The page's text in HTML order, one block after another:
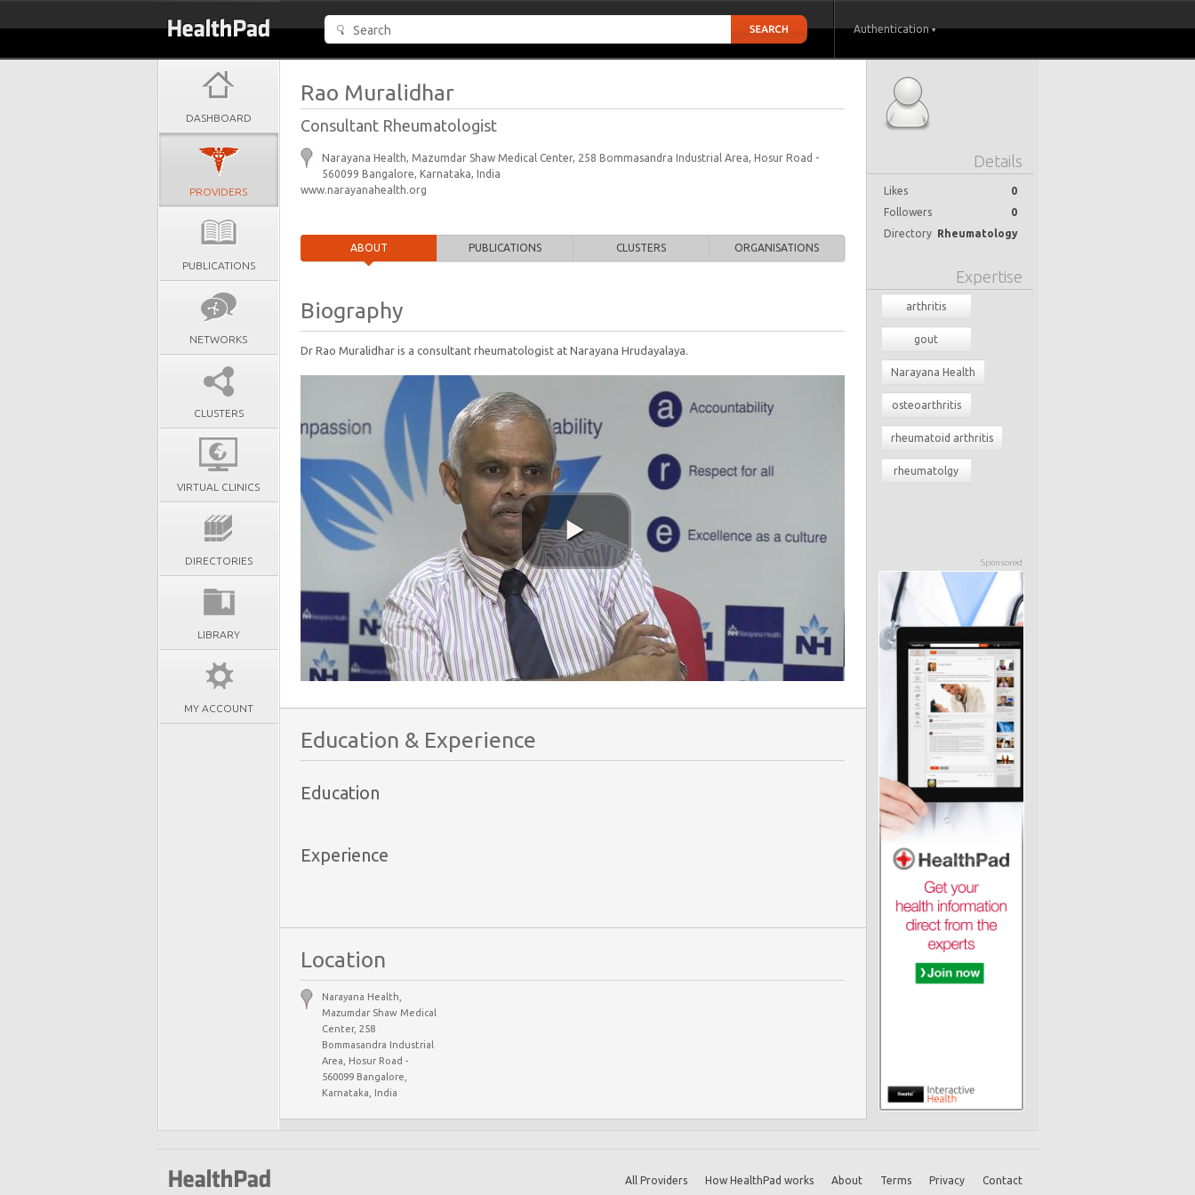
Authentication
DASHBOARD
PROVIDERS
PUBLICATIONS
NETWORKS
CLUSTERS
VIRTUAL CLINICS
DIRECTORIES
LIBRARY
MY ACCOUNT
Details
Likes
0
Followers
0
Directory Rheumatology
Expertise
arthritis
gout
Narayana Health
osteoarthritis
rheumatoid arthritis
rheumatolgy
Sponsored
Rao Muralidhar
Consultant Rheumatologist
Narayana Health, Mazumdar Shaw Medical Center, 258 Bommasandra Industrial Area, Hosur Road -
560099 Bangalore, Karnataka, India
www.narayanahealth.org
ABOUT PUBLICATIONS CLUSTERS ORGANISATIONS
Biography
Dr Rao Muralidhar is a consultant rheumatologist at Narayana Hrudayalaya.
Education & Experience
Education
Experience
Location
Narayana Health,
Mazumdar Shaw Medical
Center, 258
Bommasandra Industrial
Area, Hosur Road -
560099 Bangalore,
Karnataka, India
All Providers How HealthPad works About Terms Privacy Contact